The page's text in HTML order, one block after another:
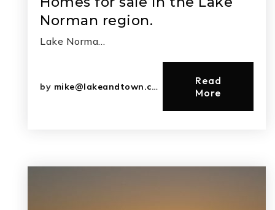
Norman region.
Lake Norma…
by mike@lakeandtown.com
Read
More